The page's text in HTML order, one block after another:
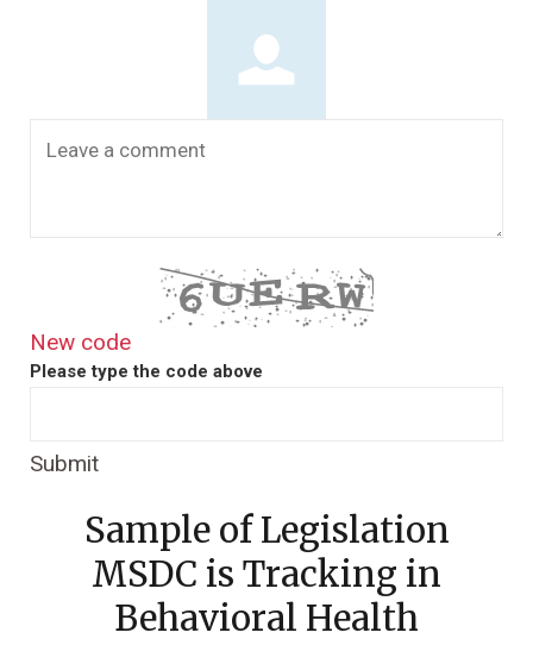
New code
Please type the code above
Submit
Sample of Legislation
MSDC is Tracking in
Behavioral Health